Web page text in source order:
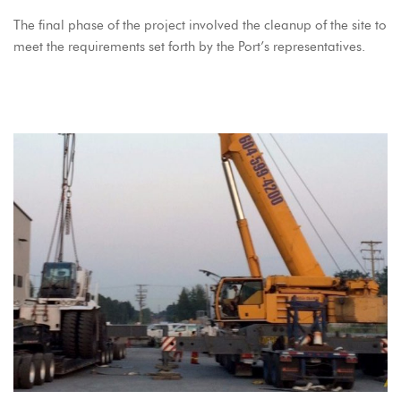
The final phase of the project involved the cleanup of the site to
meet the requirements set forth by the Port’s representatives.